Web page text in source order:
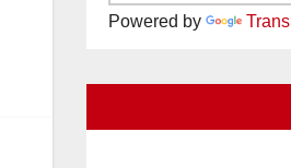
Powered by